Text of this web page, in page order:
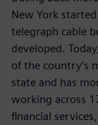
New York
telegraph cable
developed.
of the country’s
state and has
working across
financial